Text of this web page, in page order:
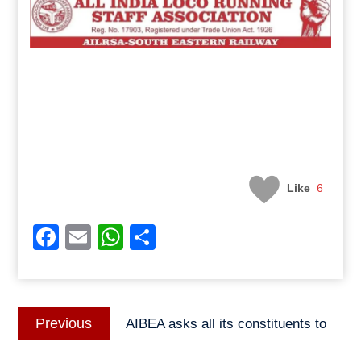
Like 6
Facebook
EmailWhatsApp
Post
navigation
Previous
post:
AIBEA asks all its constituents to